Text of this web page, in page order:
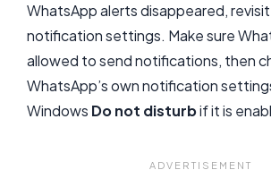
WhatsApp alerts disappeared,
notification settings. Make sure
allowed to send notifications, then
WhatsApp’s own notification
Windows Do not disturbif it is